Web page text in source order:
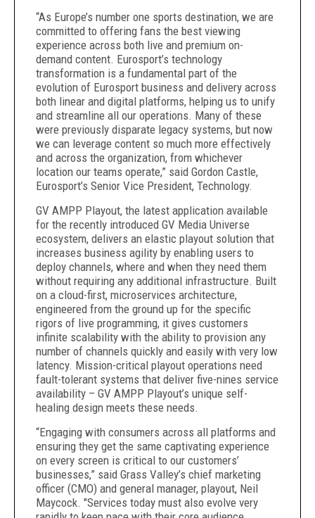
“As Europe’s number one sports destination, we are
committed to offering fans the best viewing
experience across both live and premium on-
demand content. Eurosport’s technology
transformation is a fundamental part of the
evolution of Eurosport business and delivery across
both linear and digital platforms, helping us to unify
and streamline all our operations. Many of these
were previously disparate legacy systems, but now
we can leverage content so much more effectively
and across the organization, from whichever
location our teams operate,” said Gordon Castle,
Eurosport’s Senior Vice President, Technology.
GV AMPP Playout, the latest application available
for the recently introduced GV Media Universe
ecosystem, delivers an elastic playout solution that
increases business agility by enabling users to
deploy channels, where and when they need them
without requiring any additional infrastructure. Built
on a cloud-first, microservices architecture,
engineered from the ground up for the specific
rigors of live programming, it gives customers
infinite scalability with the ability to provision any
number of channels quickly and easily with very low
latency. Mission-critical playout operations need
fault-tolerant systems that deliver five-nines service
availability – GV AMPP Playout’s unique self-
healing design meets these needs.
“Engaging with consumers across all platforms and
ensuring they get the same captivating experience
on every screen is critical to our customers’
businesses,” said Grass Valley’s chief marketing
officer (CMO) and general manager, playout, Neil
Maycock. "Services today must also evolve very